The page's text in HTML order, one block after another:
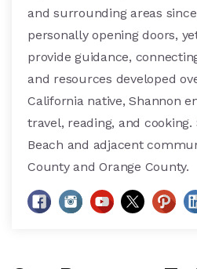
and surrounding areas
personally opening doors,
provide guidance,
and resources developed
California native, Shannon
travel, reading, and cooking.
Beach and adjacent
County and Orange County.